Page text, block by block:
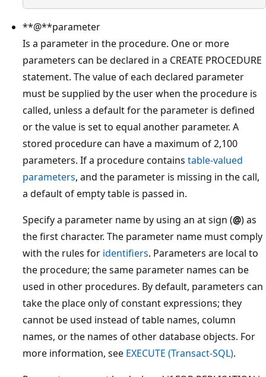
**@**parameter
Is a parameter in the procedure. One or more
parameters can be declared in a CREATE PROCEDURE
statement. The value of each declared parameter
must be supplied by the user when the procedure is
called, unless a default for the parameter is defined
or the value is set to equal another parameter. A
stored procedure can have a maximum of 2,100
parameters. If a procedure contains table-valued
parameters, and the parameter is missing in the call,
a default of empty table is passed in.
Specify a parameter name by using an at sign (@) as
the first character. The parameter name must comply
with the rules for identifiers. Parameters are local to
the procedure; the same parameter names can be
used in other procedures. By default, parameters can
take the place only of constant expressions; they
cannot be used instead of table names, column
names, or the names of other database objects. For
more information, see EXECUTE (Transact-SQL).